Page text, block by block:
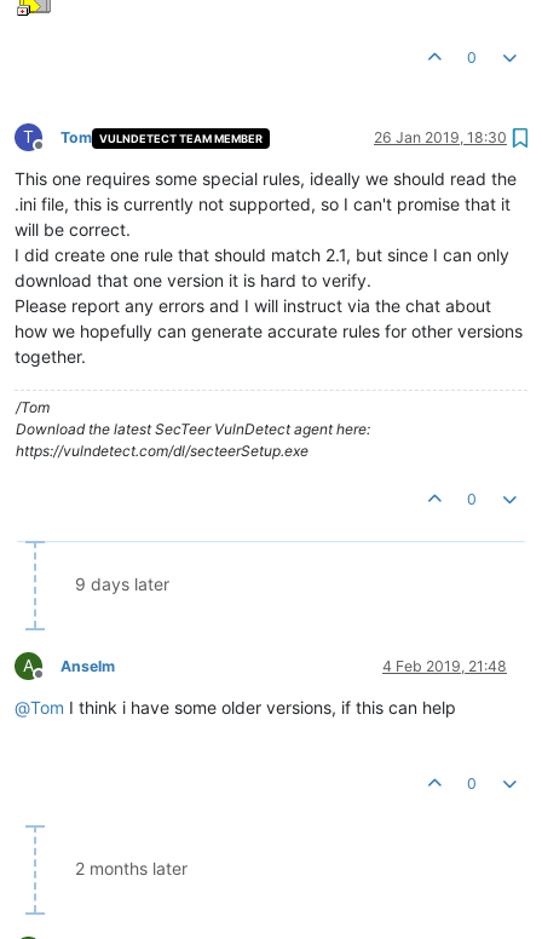
0
T
Offline
Tom VULNDETECT TEAM MEMBER 26 Jan 2019, 18:30
This one requires some special rules, ideally we should read the
.ini file, this is currently not supported, so I can't promise that it
will be correct.
I did create one rule that should match 2.1, but since I can only
download that one version it is hard to verify.
Please report any errors and I will instruct via the chat about
how we hopefully can generate accurate rules for other versions
together.
/Tom
Download the latest SecTeer VulnDetect agent here:
https://vulndetect.com/dl/secteerSetup.exe
0
9 days later
A
Offline
Anselm 4 Feb 2019, 21:48
@Tom I think i have some older versions, if this can help
0
2 months later